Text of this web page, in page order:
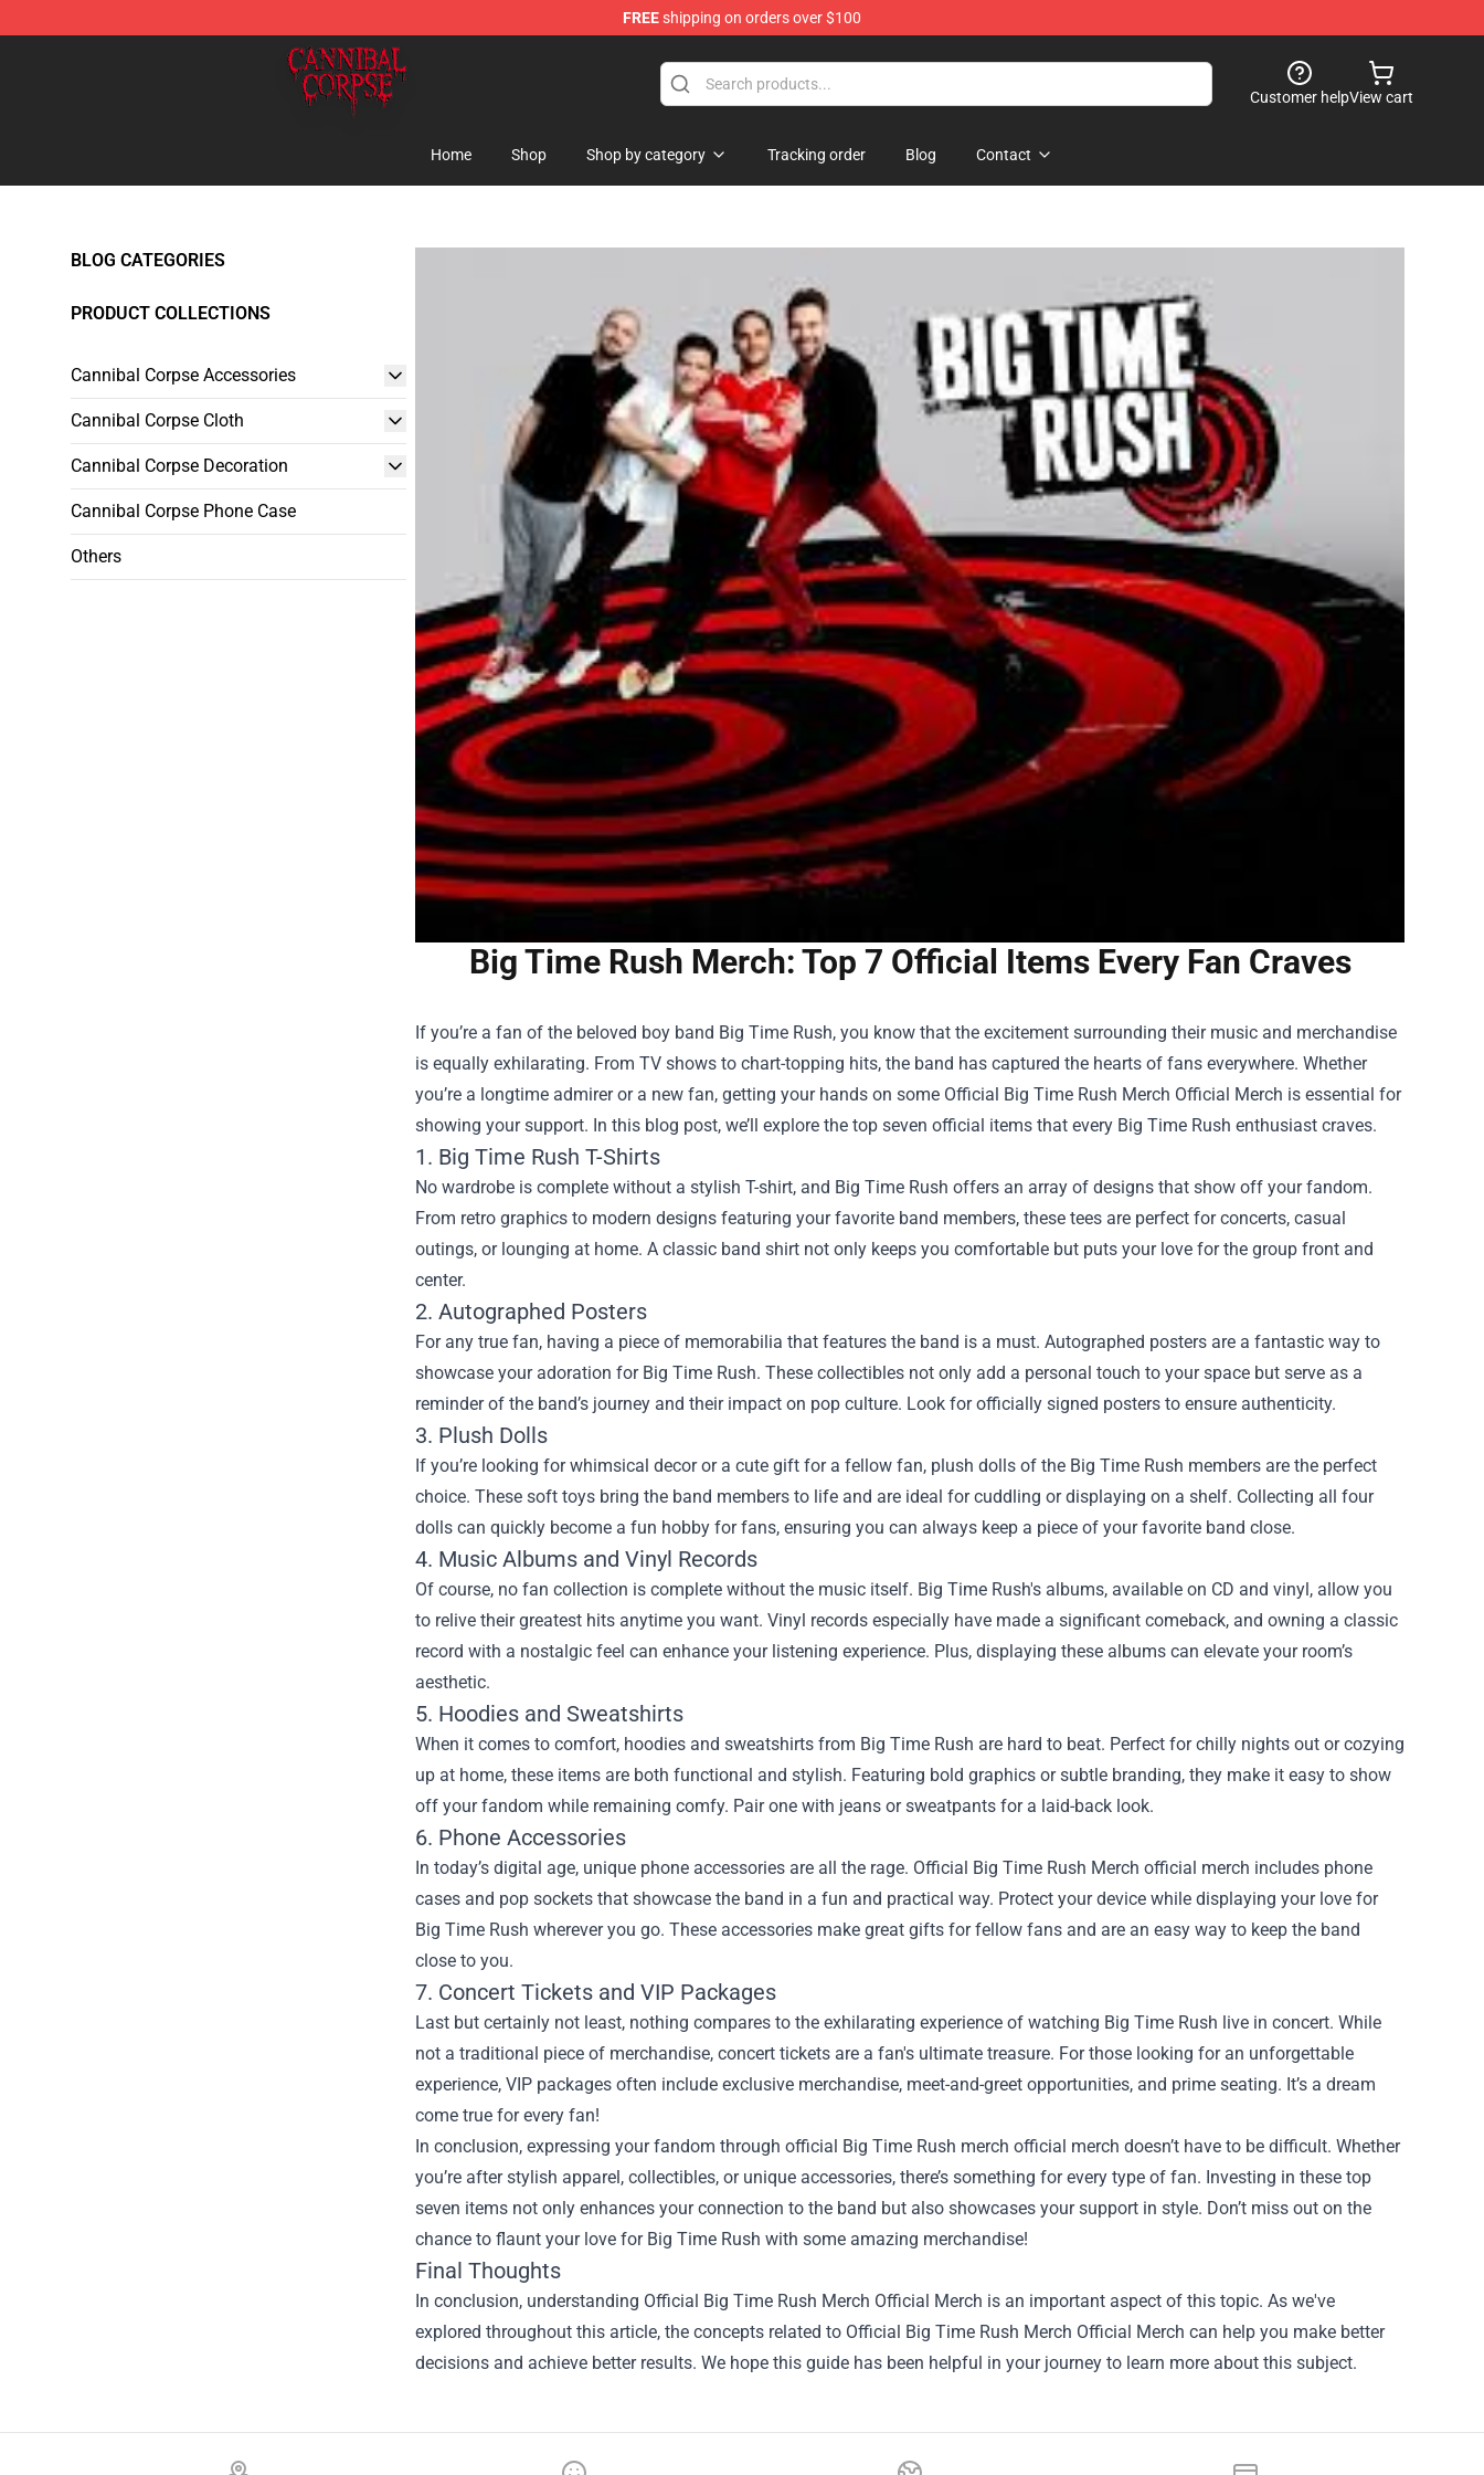
FREEshipping on orders over $100
Cannibal Corpse Shop ⚡️ Official Cannibal Corpse Merchandise Store
Customer helpView cart
Home Shop Shop by category Tracking order Blog Contact
BLOG CATEGORIES
PRODUCT COLLECTIONS
Cannibal Corpse Accessories
Cannibal Corpse Cloth
Cannibal Corpse Decoration
Cannibal Corpse Phone Case
Others
Big Time Rush Merch: Top 7 Official Items Every Fan Craves
If you’re a fan of the beloved boy band Big Time Rush, you know that the excitement surrounding their music and merchandise
is equally exhilarating. From TV shows to chart-topping hits, the band has captured the hearts of fans everywhere. Whether
you’re a longtime admirer or a new fan, getting your hands on some Official Big Time Rush Merch Official Merch is essential for
showing your support. In this blog post, we’ll explore the top seven official items that every Big Time Rush enthusiast craves.
1. Big Time Rush T-Shirts
No wardrobe is complete without a stylish T-shirt, and Big Time Rush offers an array of designs that show off your fandom.
From retro graphics to modern designs featuring your favorite band members, these tees are perfect for concerts, casual
outings, or lounging at home. A classic band shirt not only keeps you comfortable but puts your love for the group front and
center.
2. Autographed Posters
For any true fan, having a piece of memorabilia that features the band is a must. Autographed posters are a fantastic way to
showcase your adoration for Big Time Rush. These collectibles not only add a personal touch to your space but serve as a
reminder of the band’s journey and their impact on pop culture. Look for officially signed posters to ensure authenticity.
3. Plush Dolls
If you’re looking for whimsical decor or a cute gift for a fellow fan, plush dolls of the Big Time Rush members are the perfect
choice. These soft toys bring the band members to life and are ideal for cuddling or displaying on a shelf. Collecting all four
dolls can quickly become a fun hobby for fans, ensuring you can always keep a piece of your favorite band close.
4. Music Albums and Vinyl Records
Of course, no fan collection is complete without the music itself. Big Time Rush's albums, available on CD and vinyl, allow you
to relive their greatest hits anytime you want. Vinyl records especially have made a significant comeback, and owning a classic
record with a nostalgic feel can enhance your listening experience. Plus, displaying these albums can elevate your room’s
aesthetic.
5. Hoodies and Sweatshirts
When it comes to comfort, hoodies and sweatshirts from Big Time Rush are hard to beat. Perfect for chilly nights out or cozying
up at home, these items are both functional and stylish. Featuring bold graphics or subtle branding, they make it easy to show
off your fandom while remaining comfy. Pair one with jeans or sweatpants for a laid-back look.
6. Phone Accessories
In today’s digital age, unique phone accessories are all the rage. Official Big Time Rush Merch official merch includes phone
cases and pop sockets that showcase the band in a fun and practical way. Protect your device while displaying your love for
Big Time Rush wherever you go. These accessories make great gifts for fellow fans and are an easy way to keep the band
close to you.
7. Concert Tickets and VIP Packages
Last but certainly not least, nothing compares to the exhilarating experience of watching Big Time Rush live in concert. While
not a traditional piece of merchandise, concert tickets are a fan's ultimate treasure. For those looking for an unforgettable
experience, VIP packages often include exclusive merchandise, meet-and-greet opportunities, and prime seating. It’s a dream
come true for every fan!
In conclusion, expressing your fandom through official Big Time Rush merch official merch doesn’t have to be difficult. Whether
you’re after stylish apparel, collectibles, or unique accessories, there’s something for every type of fan. Investing in these top
seven items not only enhances your connection to the band but also showcases your support in style. Don’t miss out on the
chance to flaunt your love for Big Time Rush with some amazing merchandise!
Final Thoughts
In conclusion, understanding Official Big Time Rush Merch Official Merch is an important aspect of this topic. As we've
explored throughout this article, the concepts related to Official Big Time Rush Merch Official Merch can help you make better
decisions and achieve better results. We hope this guide has been helpful in your journey to learn more about this subject.